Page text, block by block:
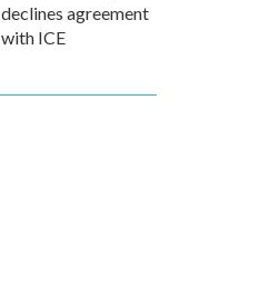
declines agreement
with ICE